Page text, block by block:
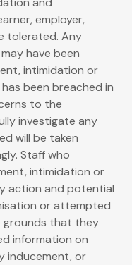
employer,
tolerated. Any
have been
intimidation or
been breached in
to the
investigate any
will be taken
Staff who
intimidation or
action and potential
or attempted
grounds that they
information on
inducement, or